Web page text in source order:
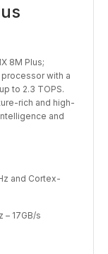
8M Plus;
with a
to 2.3 TOPS.
rich and high-
and
and Cortex-
– 17GB/s